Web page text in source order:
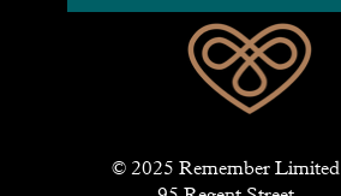
© 2025 Remember Limited